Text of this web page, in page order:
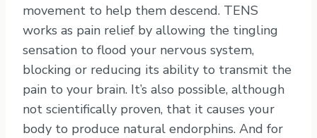
movement to help them descend. TENS
works as pain relief by allowing the tingling
sensation to flood your nervous system,
blocking or reducing its ability to transmit the
pain to your brain. It’s also possible, although
not scientifically proven, that it causes your
body to produce natural endorphins. And for